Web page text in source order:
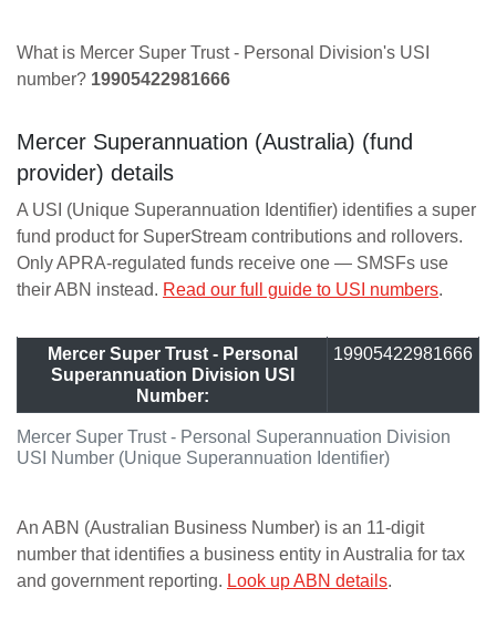
What is Mercer Super Trust - Personal Division's USI
number? 19905422981666
Mercer Superannuation (Australia) (fund
provider) details
A USI (Unique Superannuation Identifier) identifies a super
fund product for SuperStream contributions and rollovers.
Only APRA-regulated funds receive one — SMSFs use
their ABN instead. Read our full guide to USI numbers.
Mercer Super Trust - Personal Superannuation Division
USI Number (Unique Superannuation Identifier)
Mercer Super Trust - Personal
Superannuation Division USI
Number:
19905422981666
An ABN (Australian Business Number) is an 11-digit
number that identifies a business entity in Australia for tax
and government reporting. Look up ABN details.